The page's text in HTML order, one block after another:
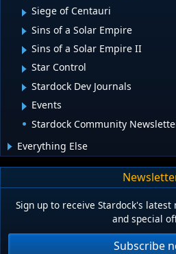
Siege of Centauri
Sins of a Solar Empire
Sins of a Solar Empire II
Star Control
Stardock Dev Journals
Events
Stardock Community
Everything Else
Sign up to receive Stardock's
and special
Subscribe